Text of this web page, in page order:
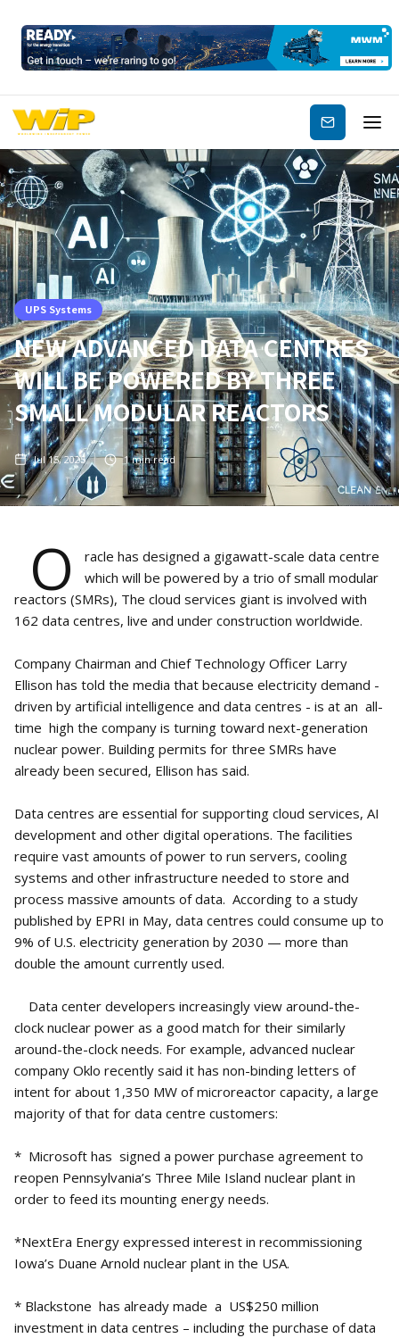
Subscribe
UPS Systems
NEW ADVANCED DATA CENTRES
WILL BE POWERED BY THREE
SMALL MODULAR REACTORS
Jul 15, 2025 1min read
O
racle has designed a gigawatt-scale data centre
which will be powered by a trio of small modular
reactors (SMRs), The cloud services giant is involved with
162 data centres, live and under construction worldwide.
Company Chairman and Chief Technology Officer Larry
Ellison has told the media that because electricity demand -
driven by artificial intelligence and data centres - is at an all-
time high the company is turning toward next-generation
nuclear power. Building permits for three SMRs have
already been secured, Ellison has said.
Data centres are essential for supporting cloud services, AI
development and other digital operations. The facilities
require vast amounts of power to run servers, cooling
systems and other infrastructure needed to store and
process massive amounts of data. According to a study
published by EPRI in May, data centres could consume up to
9% of U.S. electricity generation by 2030 — more than
double the amount currently used.
Data center developers increasingly view around-the-
clock nuclear power as a good match for their similarly
around-the-clock needs. For example, advanced nuclear
company Oklo recently said it has non-binding letters of
intent for about 1,350 MW of microreactor capacity, a large
majority of that for data centre customers:
* Microsoft has signed a power purchase agreement to
reopen Pennsylvania’s Three Mile Island nuclear plant in
order to feed its mounting energy needs.
*NextEra Energy expressed interest in recommissioning
Iowa’s Duane Arnold nuclear plant in the USA.
* Blackstone has already made a US$250 million
investment in data centres – including the purchase of data